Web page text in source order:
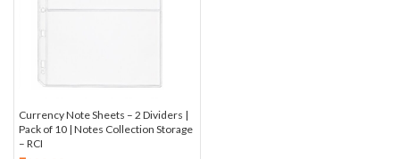
Currency Note Sheets – 2 Dividers |
Pack of 10 | Notes Collection Storage
– RCI